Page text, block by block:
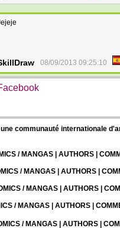
08/09/2013 09:25:10
communauté internationale
/ MANGAS | AUTHORS |
/ MANGAS | AUTHORS |
/ MANGAS | AUTHORS |
/ MANGAS | AUTHORS |
/ MANGAS | AUTHORS |